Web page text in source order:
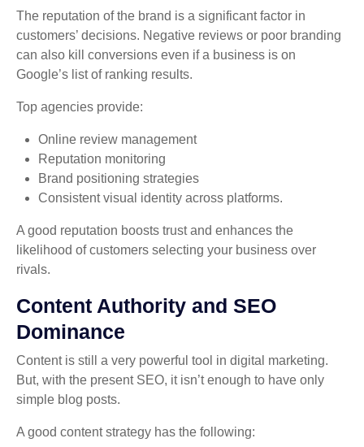
The reputation of the brand is a significant factor in
customers’ decisions. Negative reviews or poor branding
can also kill conversions even if a business is on
Google’s list of ranking results.
Top agencies provide:
Online review management
Reputation monitoring
Brand positioning strategies
Consistent visual identity across platforms.
A good reputation boosts trust and enhances the
likelihood of customers selecting your business over
rivals.
Content Authority and SEO
Dominance
Content is still a very powerful tool in digital marketing.
But, with the present SEO, it isn’t enough to have only
simple blog posts.
A good content strategy has the following: